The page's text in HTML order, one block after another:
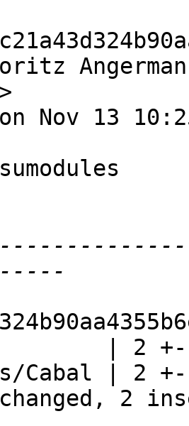
>
Nov 13